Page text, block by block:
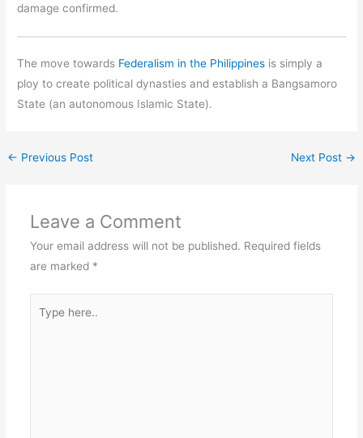
damage confirmed.
The move towards Federalism in the Philippines is simply a
ploy to create political dynasties and establish a Bangsamoro
State (an autonomous Islamic State).
← Previous Post Next Post →
Leave a Comment
Your email address will not be published. Required fields
are marked *
here..